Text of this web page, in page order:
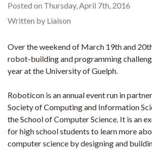
Posted on Thursday, April 7th, 2016
Written by Liaison
Over the weekend of March 19th and
robot-building and programming
year at the University of Guelph.
Roboticon is an annual event run in
Society of Computing and Information
the School of Computer Science. It is an
for high school students to learn more
computer science by designing and